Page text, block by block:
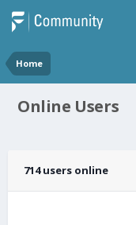
Home
Online Users
714 users online